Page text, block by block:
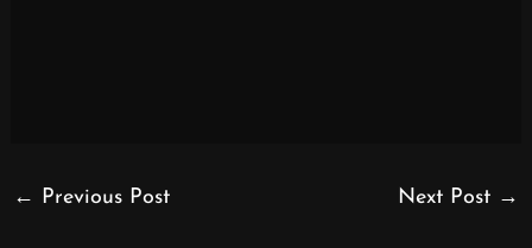
← Previous Post Next Post →